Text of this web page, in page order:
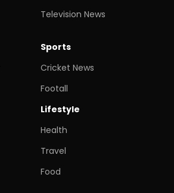
Television News
Sports
Cricket News
Footall
Lifestyle
Health
Travel
Food